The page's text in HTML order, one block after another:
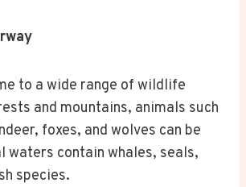
to a wide range of wildlife
and mountains, animals such
foxes, and wolves can be
waters contain whales, seals,
species.